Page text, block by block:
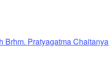
Brhm. Pratyagatma Chaitanya